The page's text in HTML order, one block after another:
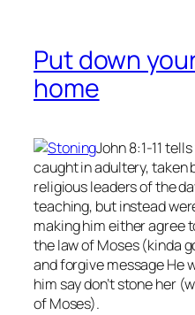
Put down
home
John 8:1-11
caught in adultery, taken
religious leaders of the
teaching, but instead
making him either agree
the law of Moses (kinda
and forgive message He
him say don’t stone her
of Moses).